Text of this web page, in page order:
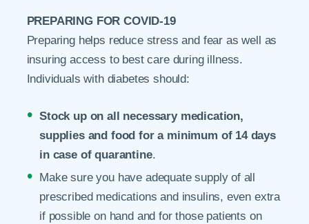
PREPARING FOR COVID-19
Preparing helps reduce stress and fear as well as
insuring access to best care during illness.
Individuals with diabetes should:
Stock up on all necessary medication,
supplies and food for a minimum of 14 days
in case of quarantine.
Make sure you have adequate supply of all
prescribed medications and insulins, even extra
if possible on hand and for those patients on